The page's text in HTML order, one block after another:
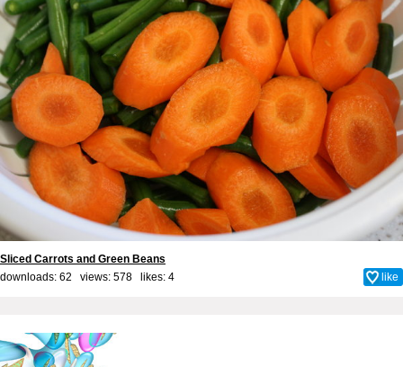
Sliced Carrots and Green Beans
downloads: 62 views: 578 likes: 4 like